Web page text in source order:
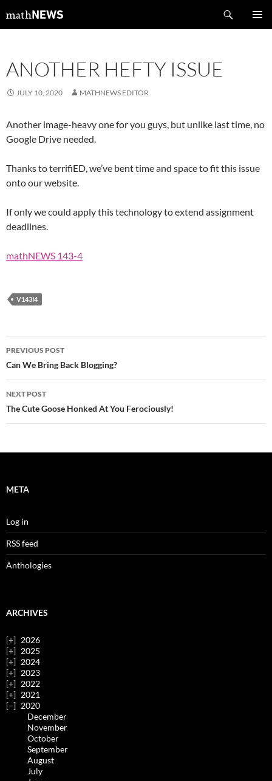
tomathNEWS
ANOTHER HEFTY ISSUE
JULY 10, 2020 MATHNEWS EDITOR
Another image-heavy one for you guys, but unlike last time, no
Google Drive needed.
Thanks to terrifiED, we’ve bent time and space to fit this issue
onto our website.
If only we could apply this technology to extend assignment
deadlines.
mathNEWS 143-4
V143I4
Post
navigation
PREVIOUS POST
Can We Bring Back Blogging?
NEXT POST
The Cute Goose Honked At You Ferociously!
META
Log in
RSS feed
Anthologies
ARCHIVES
2026
2025
2024
2023
2022
2021
2020
December
November
October
September
August
July